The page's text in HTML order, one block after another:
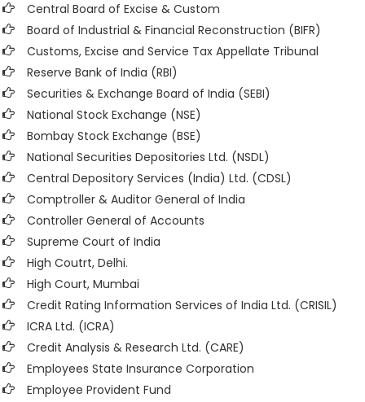
Central Board of Excise & Custom
Board of Industrial & Financial Reconstruction (BIFR)
Customs, Excise and Service Tax Appellate Tribunal
Reserve Bank of India (RBI)
Securities & Exchange Board of India (SEBI)
National Stock Exchange (NSE)
Bombay Stock Exchange (BSE)
National Securities Depositories Ltd. (NSDL)
Central Depository Services (India) Ltd. (CDSL)
Comptroller & Auditor General of India
Controller General of Accounts
Supreme Court of India
High Coutrt, Delhi.
High Court, Mumbai
Credit Rating Information Services of India Ltd. (CRISIL)
ICRA Ltd. (ICRA)
Credit Analysis & Research Ltd. (CARE)
Employees State Insurance Corporation
Employee Provident Fund